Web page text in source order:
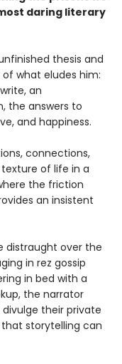
daring literary
thesis and
what eludes him:
an
the answers to
and happiness.
connections,
of life in a
the friction
an insistent
distraught over the
in rez gossip
in bed with a
the narrator
their private
storytelling can